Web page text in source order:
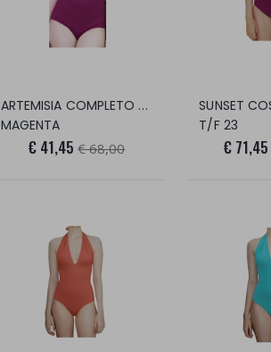
ARTEMISIA COMPLETO 2 PEZZI
MAGENTA
€ 41,45 € 68,00
T/F 23
€ 71,45